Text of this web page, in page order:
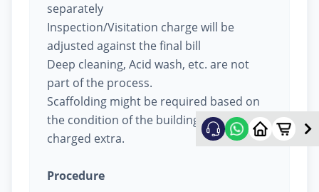
separately
Inspection/Visitation charge will be
adjusted against the final bill
Deep cleaning, Acid wash, etc. are not
part of the process.
Scaffolding might be required based on
the condition of the building, will be
charged extra.
Procedure